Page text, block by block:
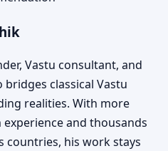
Vastu consultant, and
classical Vastu
realities. With more
and thousands
countries, his work stays